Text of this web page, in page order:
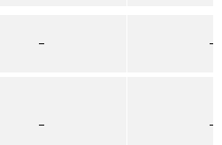
–
–
–
–